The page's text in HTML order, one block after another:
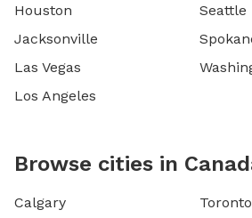
Houston
Jacksonville
Las Vegas
Los Angeles
Seattle
Browse cities in
Calgary
Toronto